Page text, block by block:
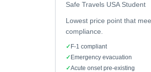
Safe Travels USA Student
Lowest price point that
compliance.
✓ F-1 compliant
✓ Emergency evacuation
✓Acute onset pre-existing